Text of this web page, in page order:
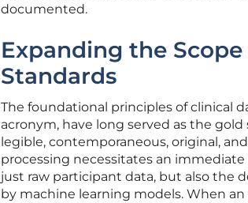
documented.
Expanding the
Standards
The foundational principles of clinical
acronym, have long served as the
legible, contemporaneous, original,
processing necessitates an
just raw participant data, but also the
by machine learning models. When